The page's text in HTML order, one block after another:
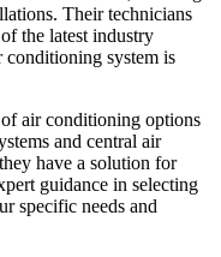
Their technicians
the latest industry
conditioning system is
air conditioning options
and central air
have a solution for
guidance in selecting
specific needs and